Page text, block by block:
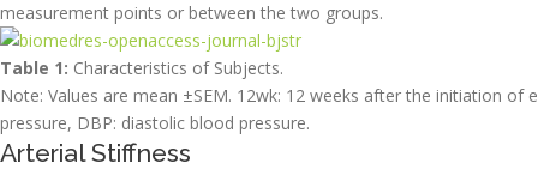
measurement points or between the two groups.
Table 1: Characteristics of Subjects.
Note: Values are mean ±SEM. 12wk: 12 weeks after the initiation
pressure, DBP: diastolic blood pressure.
Arterial Stiffness